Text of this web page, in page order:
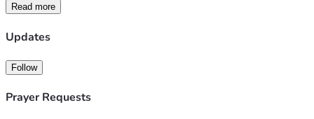
Read more
Updates
Follow
Prayer Requests